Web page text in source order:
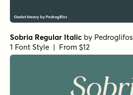
Sobria Regular Italic by Pedroglifos
1 Font Style | From $12